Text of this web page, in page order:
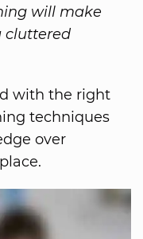
will make
cluttered
with the right
techniques
over